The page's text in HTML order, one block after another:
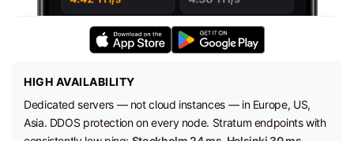
HIGH AVAILABILITY
Dedicated servers — not cloud instances — in Europe, US,
Asia. DDOS protection on every node. Stratum endpoints with